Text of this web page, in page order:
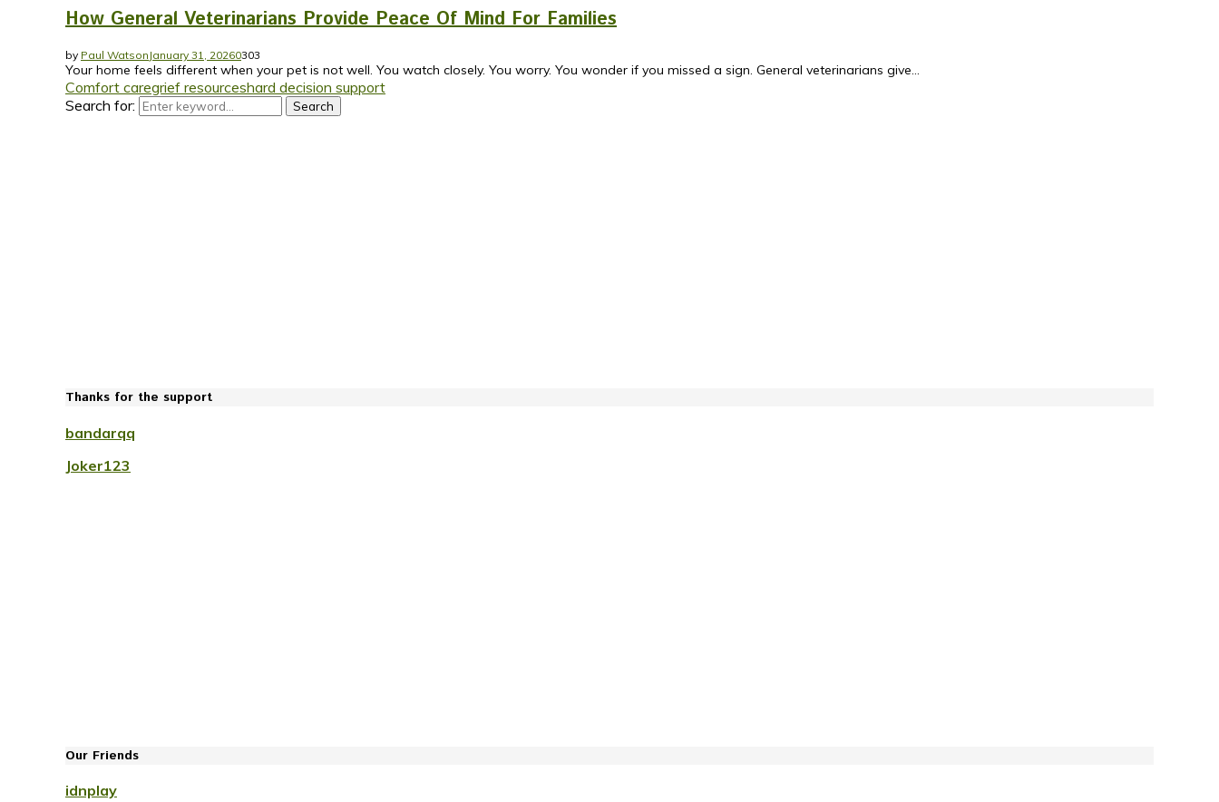
How General Veterinarians Provide Peace Of Mind For Families
by Paul Watson January 31, 20260303
Your home feels different when your pet is not well. You watch closely. You worry. You wonder if you missed a sign. General veterinarians give...
Comfort caregrief resourceshard decision support
Search for:
Search
Thanks for the support
bandarqq
Joker123
Our Friends
idnplay